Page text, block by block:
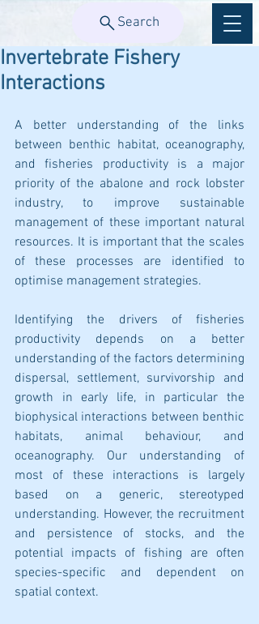
Search
Invertebrate Fishery
Interactions
A better understanding of the links
between benthic habitat, oceanography,
and fisheries productivity is a major
priority of the abalone and rock lobster
industry, to improve sustainable
management of these important natural
resources. It is important that the scales
of these processes are identified to
optimise management strategies.
Identifying the drivers of fisheries
productivity depends on a better
understanding of the factors determining
dispersal, settlement, survivorship and
growth in early life, in particular the
biophysical interactions between benthic
habitats, animal behaviour, and
oceanography. Our understanding of
most of these interactions is largely
based on a generic, stereotyped
understanding. However, the recruitment
and persistence of stocks, and the
potential impacts of fishing are often
species-specific and dependent on
spatial context.